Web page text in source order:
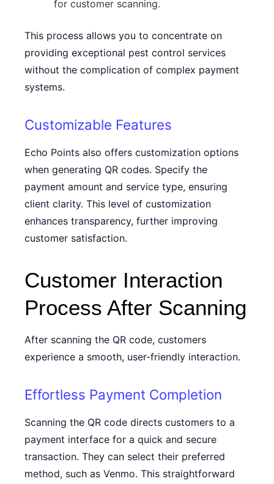
for customer scanning.
This process allows you to concentrate on
providing exceptional pest control services
without the complication of complex payment
systems.
Customizable Features
Echo Points also offers customization options
when generating QR codes. Specify the
payment amount and service type, ensuring
client clarity. This level of customization
enhances transparency, further improving
customer satisfaction.
Customer Interaction
Process After Scanning
After scanning the QR code, customers
experience a smooth, user-friendly interaction.
Effortless Payment Completion
Scanning the QR code directs customers to a
payment interface for a quick and secure
transaction. They can select their preferred
method, such as Venmo. This straightforward